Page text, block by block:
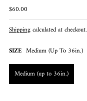
$60.00
Shippingcalculated at checkout.
SIZE Medium (up To 36in.)
Medium (up to 36in.)